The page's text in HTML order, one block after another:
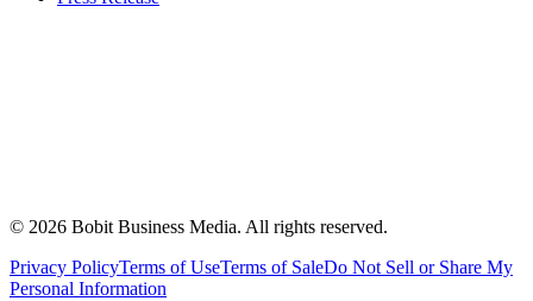
© 2026 Bobit Business Media. All rights reserved.
Privacy PolicyTerms of UseTerms of SaleDo Not Sell or Share My
Personal Information